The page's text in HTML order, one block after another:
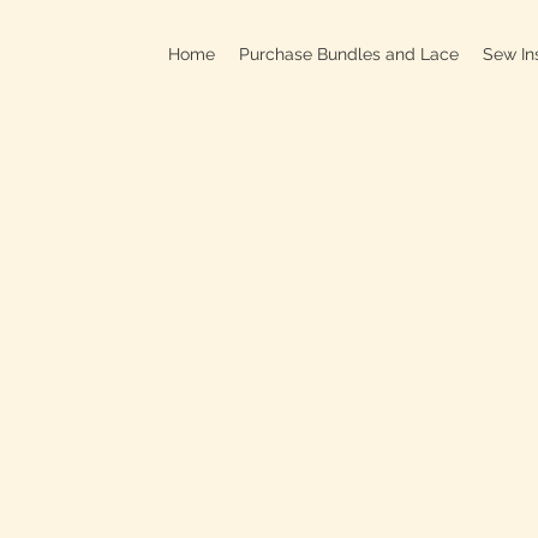
Home Purchase Bundles and Lace Sew
709B